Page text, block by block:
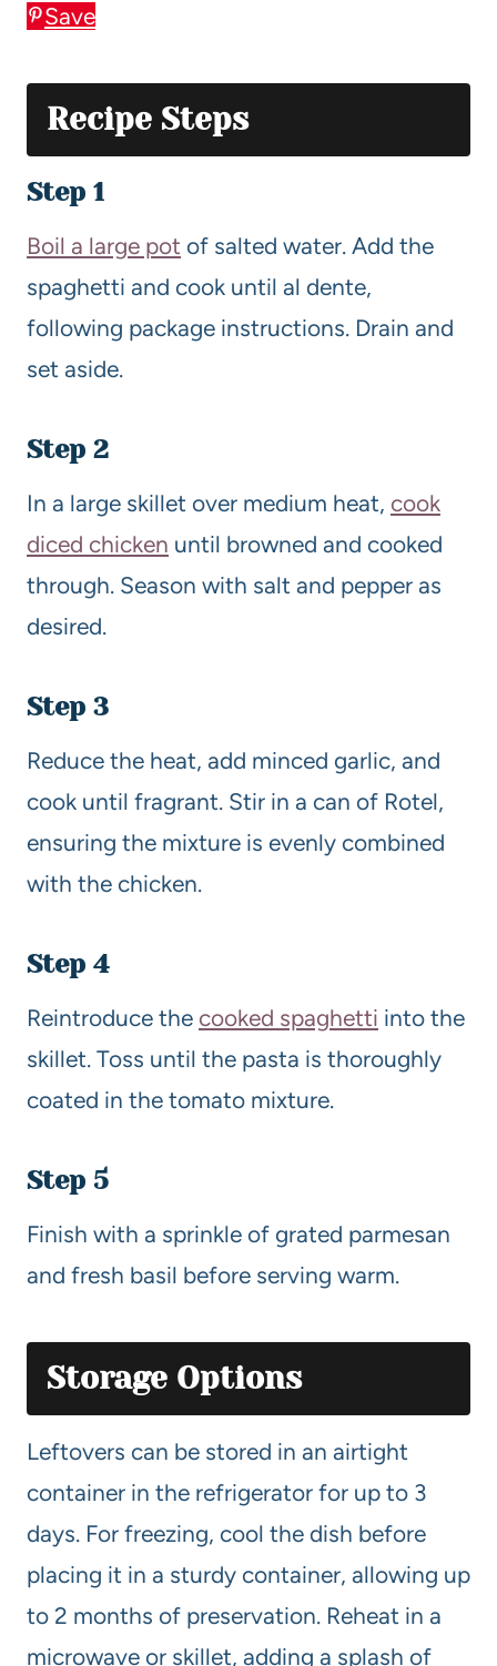
Save
Recipe Steps
Step 1
Boil a large pot of salted water. Add the
spaghetti and cook until al dente,
following package instructions. Drain and
set aside.
Step 2
In a large skillet over medium heat, cook
diced chicken until browned and cooked
through. Season with salt and pepper as
desired.
Step 3
Reduce the heat, add minced garlic, and
cook until fragrant. Stir in a can of Rotel,
ensuring the mixture is evenly combined
with the chicken.
Step 4
Reintroduce the cooked spaghetti into the
skillet. Toss until the pasta is thoroughly
coated in the tomato mixture.
Step 5
Finish with a sprinkle of grated parmesan
and fresh basil before serving warm.
Storage Options
Leftovers can be stored in an airtight
container in the refrigerator for up to 3
days. For freezing, cool the dish before
placing it in a sturdy container, allowing up
to 2 months of preservation. Reheat in a
microwave or skillet, adding a splash of